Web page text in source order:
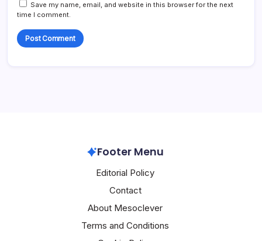
Save my name, email, and website in this browser for the next
time I comment.
Footer Menu
Editorial Policy
Contact
About Mesoclever
Terms and Conditions